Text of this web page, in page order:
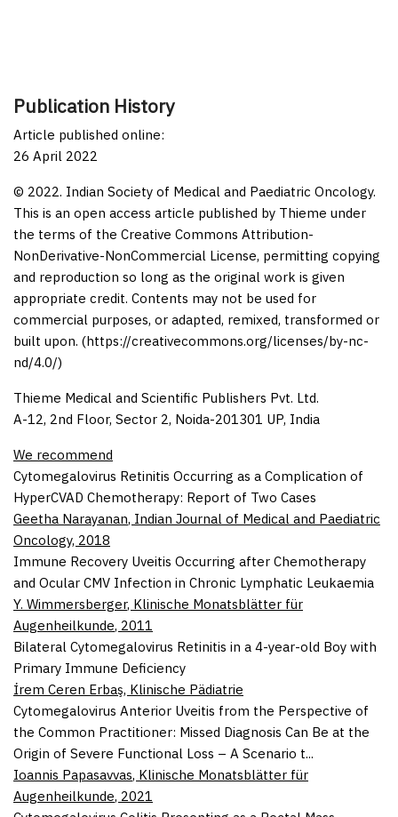
Publication History
Article published online:
26 April 2022
© 2022. Indian Society of Medical and Paediatric Oncology.
This is an open access article published by Thieme under
the terms of the Creative Commons Attribution-
NonDerivative-NonCommercial License, permitting copying
and reproduction so long as the original work is given
appropriate credit. Contents may not be used for
commercial purposes, or adapted, remixed, transformed or
built upon. (https://creativecommons.org/licenses/by-nc-
nd/4.0/)
Thieme Medical and Scientific Publishers Pvt. Ltd.
A-12, 2nd Floor, Sector 2, Noida-201301 UP, India
We recommend
Cytomegalovirus Retinitis Occurring as a Complication of
HyperCVAD Chemotherapy: Report of Two Cases
Geetha Narayanan, Indian Journal of Medical and Paediatric
Oncology, 2018
Immune Recovery Uveitis Occurring after Chemotherapy
and Ocular CMV Infection in Chronic Lymphatic Leukaemia
Y. Wimmersberger, Klinische Monatsblätter für
Augenheilkunde, 2011
Bilateral Cytomegalovirus Retinitis in a 4-year-old Boy with
Primary Immune Deficiency
İrem Ceren Erbaş, Klinische Pädiatrie
Cytomegalovirus Anterior Uveitis from the Perspective of
the Common Practitioner: Missed Diagnosis Can Be at the
Origin of Severe Functional Loss – A Scenario t...
Ioannis Papasavvas, Klinische Monatsblätter für
Augenheilkunde, 2021